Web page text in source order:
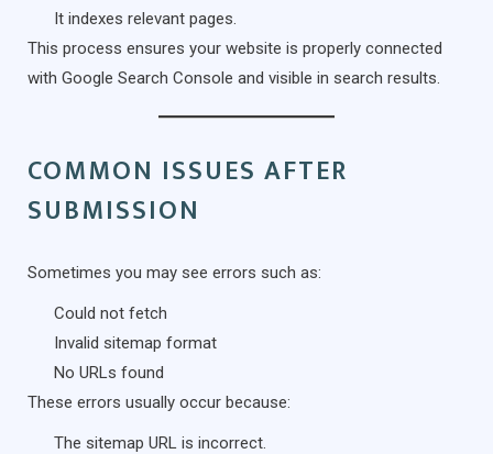
It indexes relevant pages.
This process ensures your website is properly connected
with Google Search Console and visible in search results.
COMMON ISSUES AFTER
SUBMISSION
Sometimes you may see errors such as:
Could not fetch
Invalid sitemap format
No URLs found
These errors usually occur because:
The sitemap URL is incorrect.